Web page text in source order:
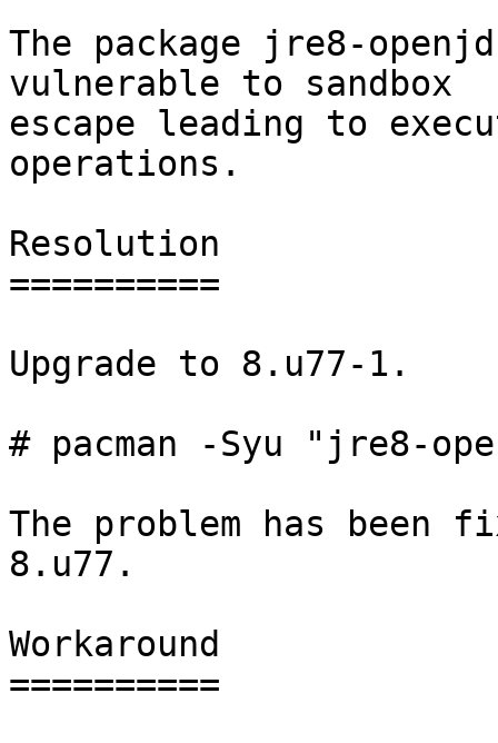
The package jre8-
vulnerable to sandbox
escape leading to
operations.
Resolution
==========
Upgrade to 8.u77-1.
# pacman -Syu "jre8-
The problem has been
8.u77.
Workaround
==========